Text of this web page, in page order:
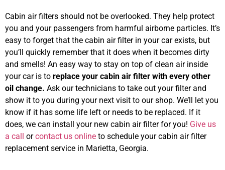
Cabin air filters should not be overlooked. They help protect
you and your passengers from harmful airborne particles. It’s
easy to forget that the cabin air filter in your car exists, but
you’ll quickly remember that it does when it becomes dirty
and smells! An easy way to stay on top of clean air inside
your car is to replace your cabin air filter with every other
oil change. Ask our technicians to take out your filter and
show it to you during your next visit to our shop. We’ll let you
know if it has some life left or needs to be replaced. If it
does, we can install your new cabin air filter for you! Give us
a call orcontact us online to schedule your cabin air filter
replacement service in Marietta, Georgia.